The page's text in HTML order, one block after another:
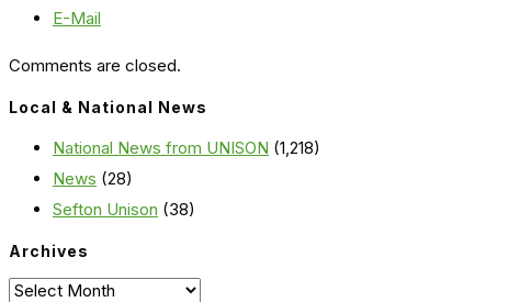
E-Mail
Comments are closed.
Local & National News
National News from UNISON (1,218)
News (28)
Sefton Unison (38)
Archives
Archives